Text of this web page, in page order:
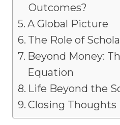
Outcomes?
A Global Picture
The Role of
Beyond Money:
Equation
Life Beyond the
Closing Thoughts